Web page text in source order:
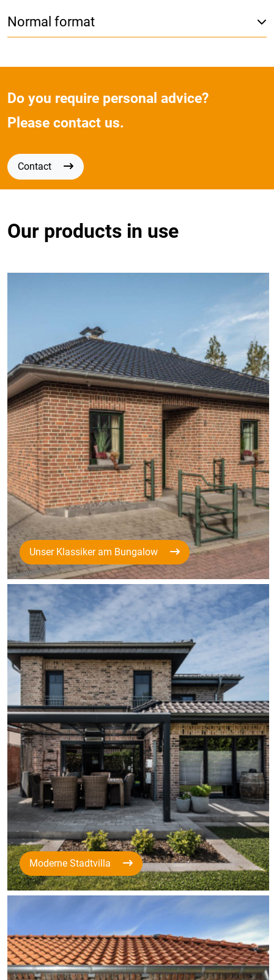
Normal format
Do you require personal advice?
Please contact us.
Contact
Our products in use
Unser Klassiker am Bungalow
Moderne Stadtvilla